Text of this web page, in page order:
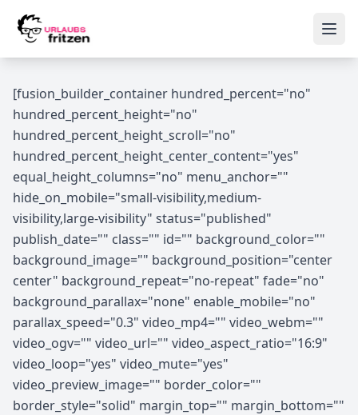
[fusion_builder_container hundred_percent="no"
hundred_percent_height="no"
hundred_percent_height_scroll="no"
hundred_percent_height_center_content="yes"
equal_height_columns="no" menu_anchor=""
hide_on_mobile="small-visibility,medium-
visibility,large-visibility" status="published"
publish_date="" class="" id="" background_color=""
background_image="" background_position="center
center" background_repeat="no-repeat" fade="no"
background_parallax="none" enable_mobile="no"
parallax_speed="0.3" video_mp4="" video_webm=""
video_ogv="" video_url="" video_aspect_ratio="16:9"
video_loop="yes" video_mute="yes"
video_preview_image="" border_color=""
border_style="solid" margin_top="" margin_bottom=""